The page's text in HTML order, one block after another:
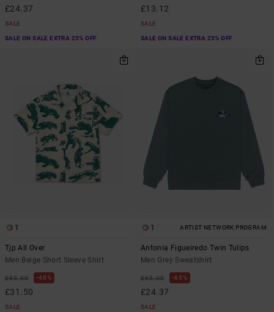
£24.37
SALE
SALE ON SALE EXTRA 25% OFF
£13.12
SALE
SALE ON SALE EXTRA 25% OFF
1
Tjp All Over
Men Beige Short Sleeve Shirt
£60.00 48%
£31.50
SALE
1 ARTIST NETWORK PROGRAM
Antonia Figueiredo Twin Tulips
Men Grey Sweatshirt
£65.00 63%
£24.37
SALE